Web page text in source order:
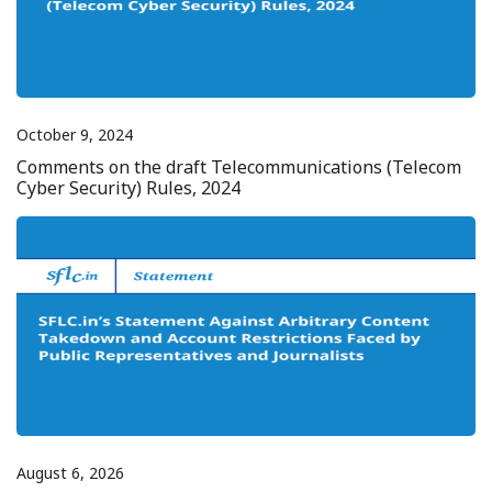
October 9, 2024
Comments on the draft Telecommunications (Telecom
Cyber Security) Rules, 2024
August 6, 2026